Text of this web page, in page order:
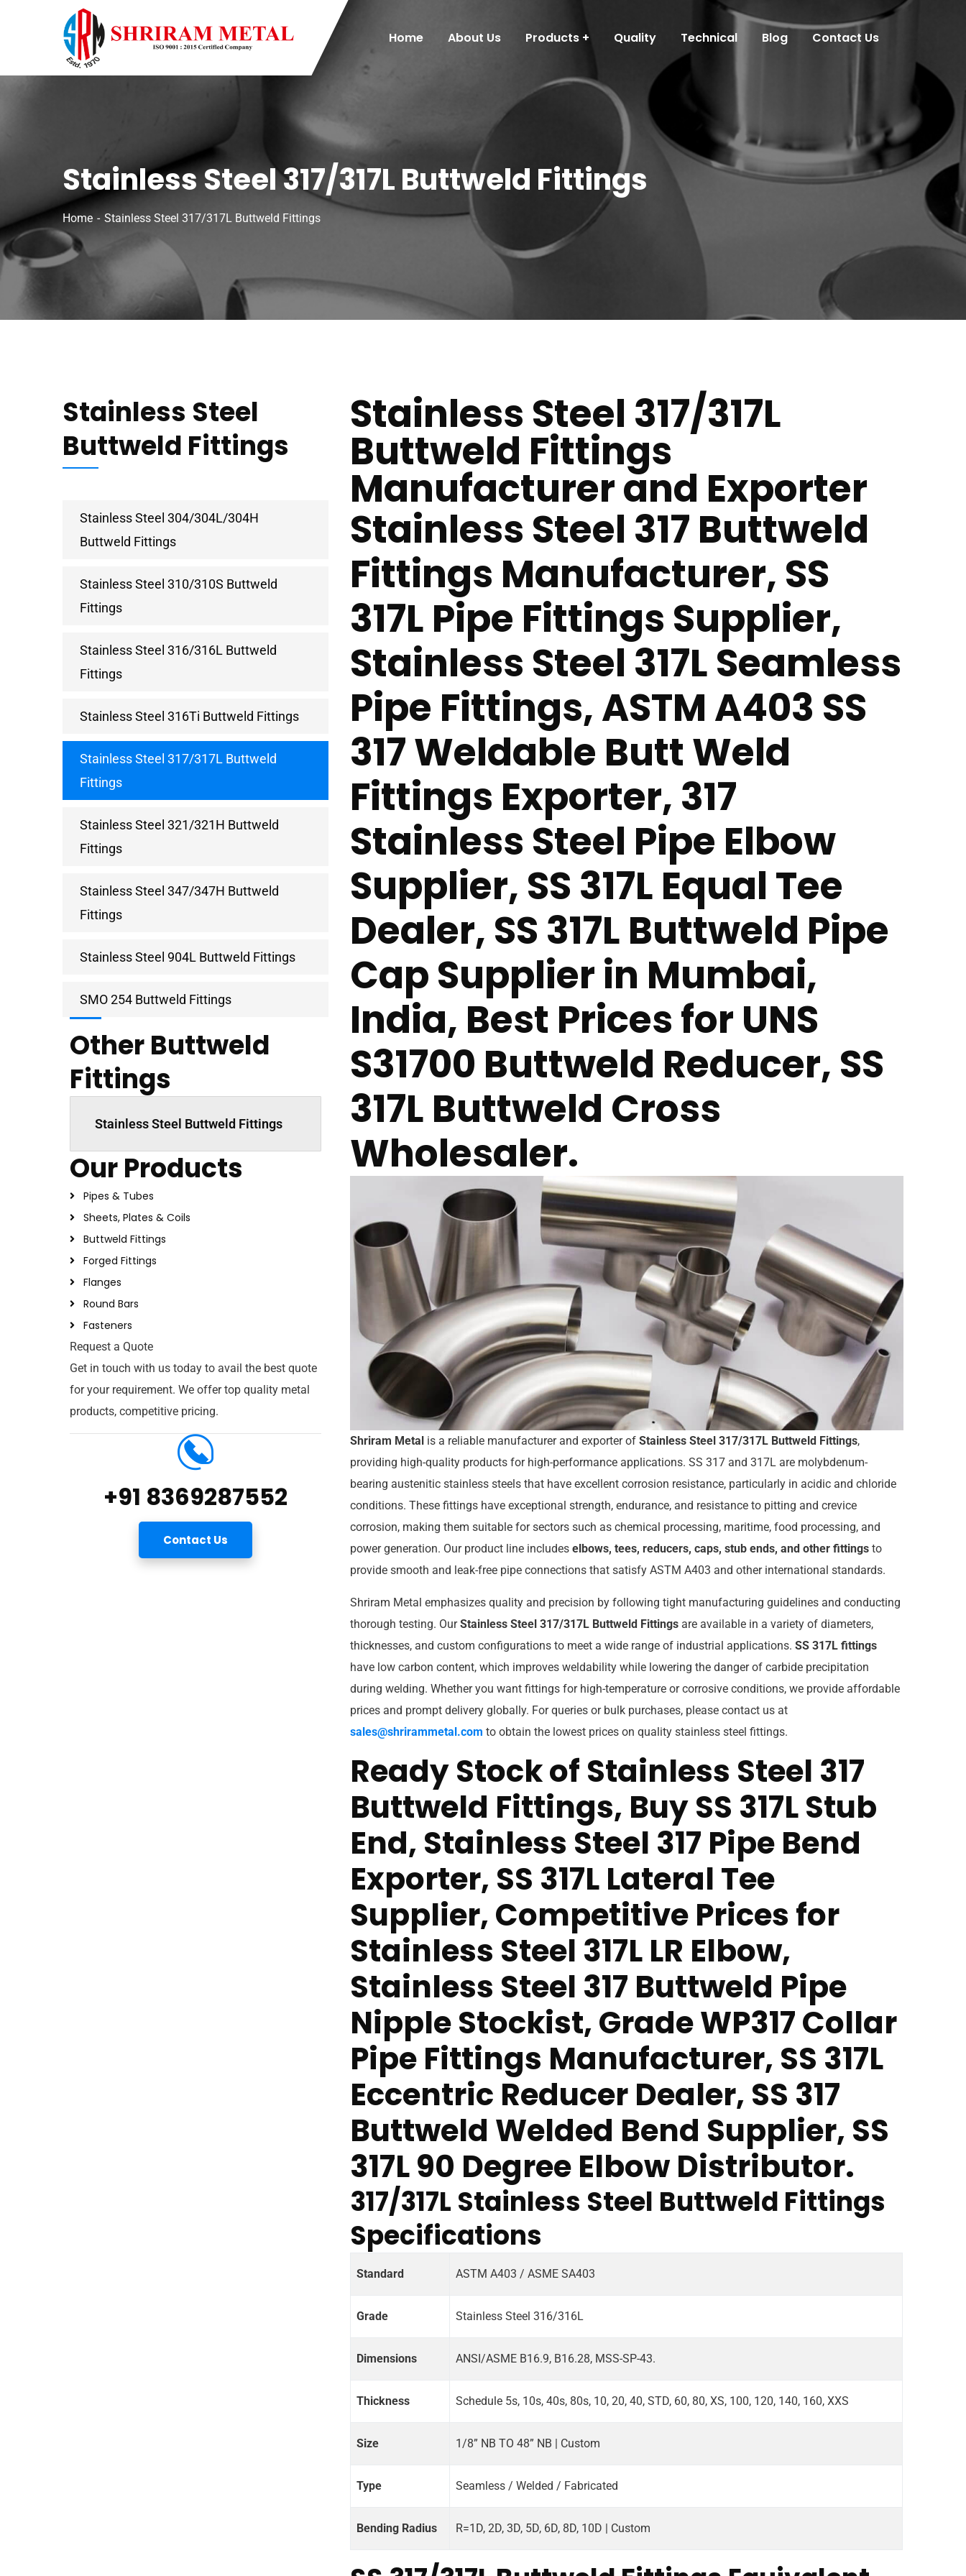
Home About Us Products Quality Technical Blog Contact Us
Stainless Steel 317/317L Buttweld Fittings
Home Stainless Steel 317/317L Buttweld Fittings
Stainless Steel
Buttweld Fittings
Stainless Steel 304/304L/304H
Buttweld Fittings
Stainless Steel 310/310S Buttweld
Fittings
Stainless Steel 316/316L Buttweld
Fittings
Stainless Steel 316Ti Buttweld Fittings
Stainless Steel 317/317L Buttweld
Fittings
Stainless Steel 321/321H Buttweld
Fittings
Stainless Steel 347/347H Buttweld
Fittings
Stainless Steel 904L Buttweld Fittings
SMO 254 Buttweld Fittings
Other Buttweld
Fittings
Stainless Steel Buttweld Fittings
Our Products
Pipes & Tubes
Sheets, Plates & Coils
Buttweld Fittings
Forged Fittings
Flanges
Round Bars
Fasteners
Request a Quote
Get in touch with us today to avail the best quote
for your requirement. We offer top quality metal
products, competitive pricing.
+91 8369287552
Contact Us
Stainless Steel 317/317L
Buttweld Fittings
Manufacturer and Exporter
Stainless Steel 317 Buttweld
Fittings Manufacturer, SS
317L Pipe Fittings Supplier,
Stainless Steel 317L Seamless
Pipe Fittings, ASTM A403 SS
317 Weldable Butt Weld
Fittings Exporter, 317
Stainless Steel Pipe Elbow
Supplier, SS 317L Equal Tee
Dealer, SS 317L Buttweld Pipe
Cap Supplier in Mumbai,
India, Best Prices for UNS
S31700 Buttweld Reducer, SS
317L Buttweld Cross
Wholesaler.
Shriram Metalis a reliable manufacturer and exporter of Stainless Steel 317/317L Buttweld Fittings,
providing high-quality products for high-performance applications. SS 317 and 317L are molybdenum-
bearing austenitic stainless steels that have excellent corrosion resistance, particularly in acidic and chloride
conditions. These fittings have exceptional strength, endurance, and resistance to pitting and crevice
corrosion, making them suitable for sectors such as chemical processing, maritime, food processing, and
power generation. Our product line includes elbows, tees, reducers, caps, stub ends, and other fittingsto
provide smooth and leak-free pipe connections that satisfy ASTM A403 and other international standards.
Shriram Metal emphasizes quality and precision by following tight manufacturing guidelines and conducting
thorough testing. OurStainless Steel 317/317L Buttweld Fittingsare available in a variety of diameters,
thicknesses, and custom configurations to meet a wide range of industrial applications. SS 317L fittings
have low carbon content, which improves weldability while lowering the danger of carbide precipitation
during welding. Whether you want fittings for high-temperature or corrosive conditions, we provide affordable
prices and prompt delivery globally. For queries or bulk purchases, please contact us at
sales@shrirammetal.com to obtain the lowest prices on quality stainless steel fittings.
Ready Stock of Stainless Steel 317
Buttweld Fittings, Buy SS 317L Stub
End, Stainless Steel 317 Pipe Bend
Exporter, SS 317L Lateral Tee
Supplier, Competitive Prices for
Stainless Steel 317L LR Elbow,
Stainless Steel 317 Buttweld Pipe
Nipple Stockist, Grade WP317 Collar
Pipe Fittings Manufacturer, SS 317L
Eccentric Reducer Dealer, SS 317
Buttweld Welded Bend Supplier, SS
317L 90 Degree Elbow Distributor.
317/317L Stainless Steel Buttweld Fittings
Specifications
Standard ASTM A403 / ASME SA403
Grade Stainless Steel 316/316L
Dimensions ANSI/ASME B16.9, B16.28, MSS-SP-43.
Thickness Schedule 5s, 10s, 40s, 80s, 10, 20, 40, STD, 60, 80, XS, 100, 120, 140, 160, XXS
Size 1/8” NB TO 48” NB | Custom
Type Seamless / Welded / Fabricated
Bending Radius R=1D, 2D, 3D, 5D, 6D, 8D, 10D | Custom